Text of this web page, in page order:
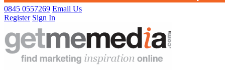
0845 0557269 Email Us
Register Sign In